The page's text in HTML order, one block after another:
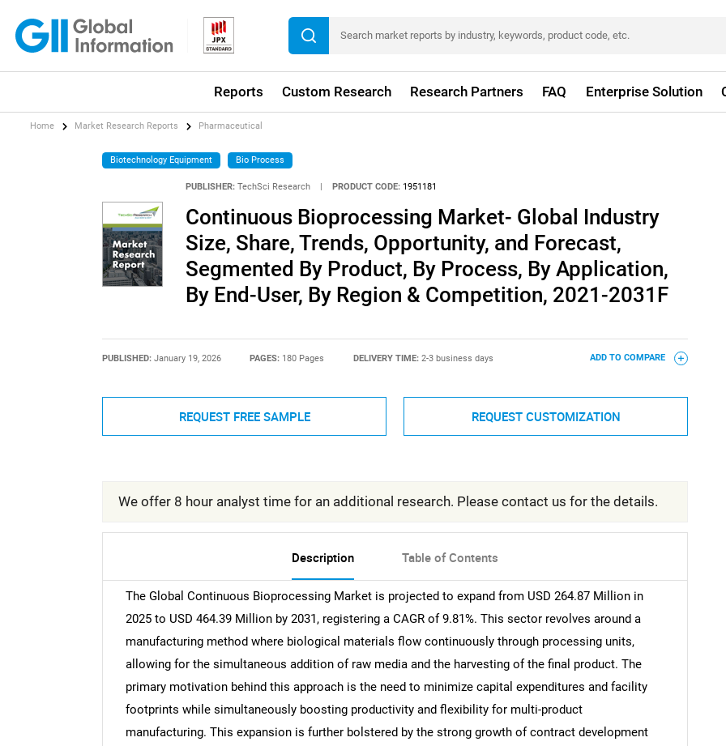
Reports Custom Research Research Partners FAQ Enterprise Solution
Home Market Research Reports Pharmaceutical
Biotechnology Equipment Bio Process
PUBLISHER: TechSci Research PRODUCT CODE: 1951181
Continuous Bioprocessing Market- Global Industry
Size, Share, Trends, Opportunity, and Forecast,
Segmented By Product, By Process, By Application,
By End-User, By Region & Competition, 2021-2031F
PUBLISHED: January 19, 2026 PAGES: 180 Pages DELIVERY TIME: 2-3 business days ADD TO COMPARE
REQUEST FREE SAMPLE REQUEST CUSTOMIZATION
We offer 8 hour analyst time for an additional research. Please contact us for the details.
Description Table of Contents
The Global Continuous Bioprocessing Market is projected to expand from USD 264.87 Million in
2025 to USD 464.39 Million by 2031, registering a CAGR of 9.81%. This sector revolves around a
manufacturing method where biological materials flow continuously through processing units,
allowing for the simultaneous addition of raw media and the harvesting of the final product. The
primary motivation behind this approach is the need to minimize capital expenditures and facility
footprints while simultaneously boosting productivity and flexibility for multi-product
manufacturing. This expansion is further bolstered by the strong growth of contract development